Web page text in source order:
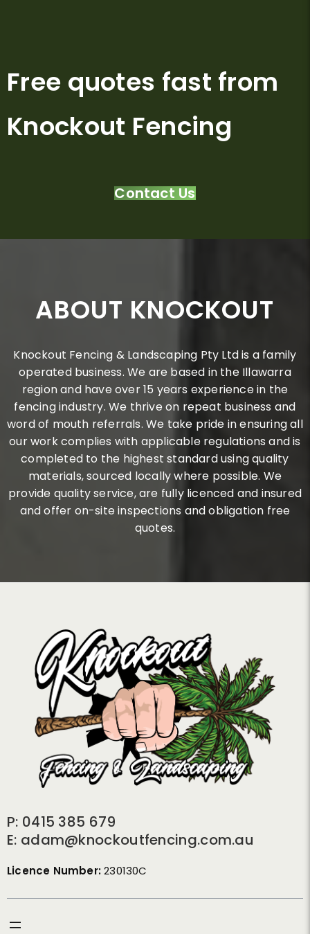
Free quotes fast from
Knockout Fencing
Contact Us
ABOUT KNOCKOUT
Knockout Fencing & Landscaping Pty Ltd is a family
operated business. We are based in the Illawarra
region and have over 15 years experience in the
fencing industry. We thrive on repeat business and
word of mouth referrals. We take pride in ensuring all
our work complies with applicable regulations and is
completed to the highest standard using quality
materials, sourced locally where possible. We
provide quality service, are fully licenced and insured
and offer on-site inspections and obligation free
quotes.
P: 0415 385 679
E: adam@knockoutfencing.com.au
Licence Number:230130C